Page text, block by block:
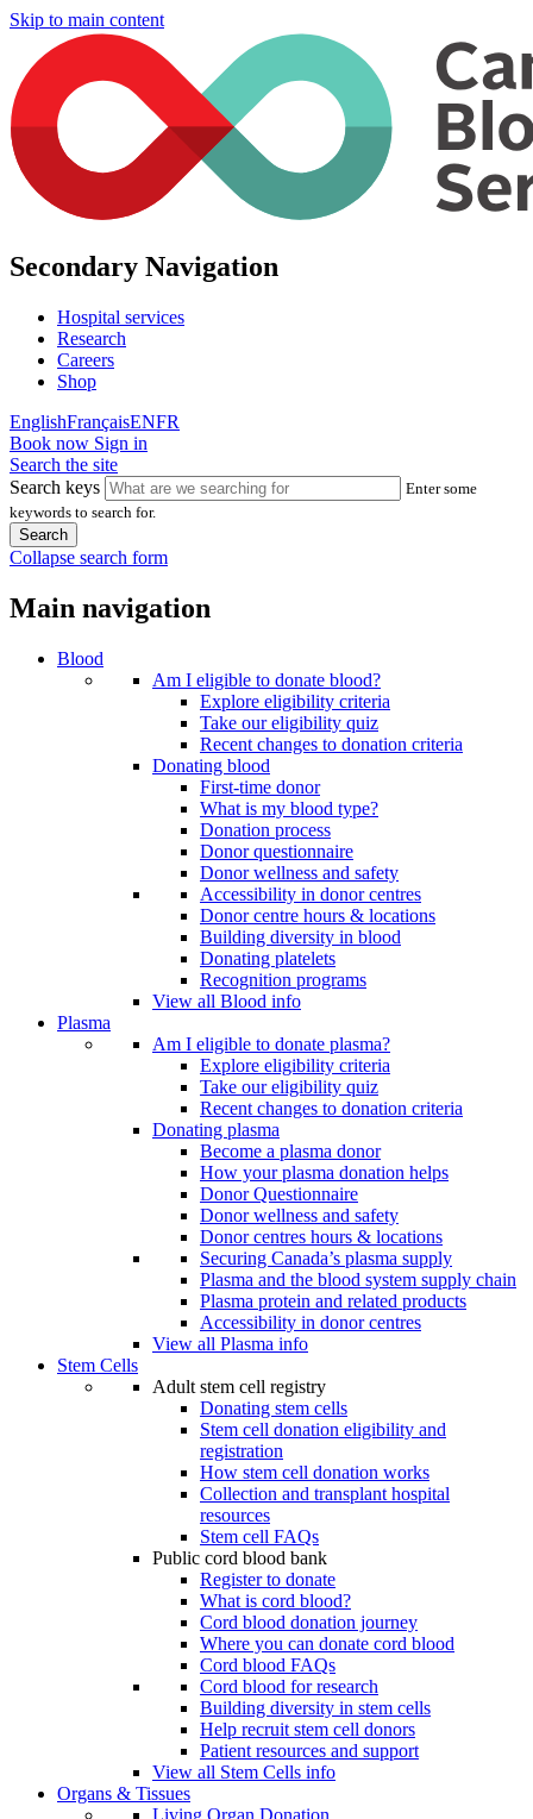
Skip to main content
Secondary Navigation
Hospital services
Research
Careers
Shop
EnglishFrançaisENFR
Book now Sign in
Search the site
Search keys
Enter some
keywords to search for.
Collapse search form
Main navigation
Blood
Am I eligible to donate blood?
Explore eligibility criteria
Take our eligibility quiz
Recent changes to donation criteria
Donating blood
First-time donor
What is my blood type?
Donation process
Donor questionnaire
Donor wellness and safety
Accessibility in donor centres
Donor centre hours & locations
Building diversity in blood
Donating platelets
Recognition programs
View all Blood info
Plasma
Am I eligible to donate plasma?
Explore eligibility criteria
Take our eligibility quiz
Recent changes to donation criteria
Donating plasma
Become a plasma donor
How your plasma donation helps
Donor Questionnaire
Donor wellness and safety
Donor centres hours & locations
Securing Canada’s plasma supply
Plasma and the blood system supply chain
Plasma protein and related products
Accessibility in donor centres
View all Plasma info
Stem Cells
Adult stem cell registry
Donating stem cells
Stem cell donation eligibility and
registration
How stem cell donation works
Collection and transplant hospital
resources
Stem cell FAQs
Public cord blood bank
Register to donate
What is cord blood?
Cord blood donation journey
Where you can donate cord blood
Cord blood FAQs
Cord blood for research
Building diversity in stem cells
Help recruit stem cell donors
Patient resources and support
View all Stem Cells info
Organs & Tissues
Living Organ Donation